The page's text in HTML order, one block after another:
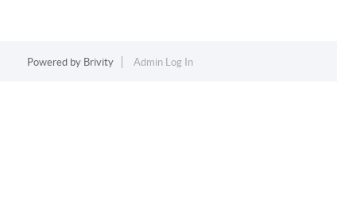
Powered by Brivity Admin Log In